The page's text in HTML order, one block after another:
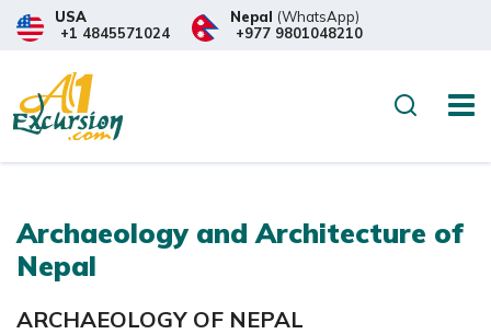
USA
+1 4845571024
Nepal (WhatsApp)
+977 9801048210
Search
Archaeology and Architecture of
Nepal
ARCHAEOLOGY OF NEPAL